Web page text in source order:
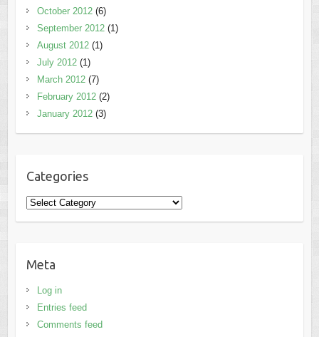
October 2012(6)
September 2012(1)
August 2012(1)
July 2012(1)
March 2012(7)
February 2012(2)
January 2012(3)
Categories
Categories
Meta
Log in
Entries feed
Comments feed